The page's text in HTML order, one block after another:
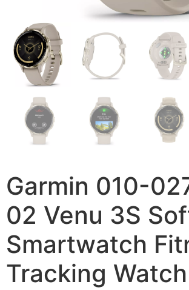
Garmin 010-
02 Venu 3S
Smartwatch
Tracking